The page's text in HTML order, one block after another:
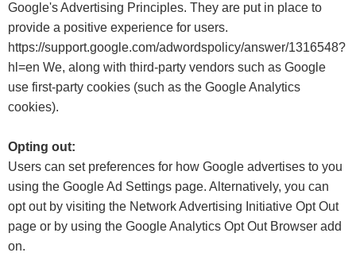
Google's Advertising Principles. They are put in place to
provide a positive experience for users.
https://support.google.com/adwordspolicy/answer/1316548?
hl=en We, along with third-party vendors such as Google
use first-party cookies (such as the Google Analytics
cookies).
Opting out:
Users can set preferences for how Google advertises to you
using the Google Ad Settings page. Alternatively, you can
opt out by visiting the Network Advertising Initiative Opt Out
page or by using the Google Analytics Opt Out Browser add
on.